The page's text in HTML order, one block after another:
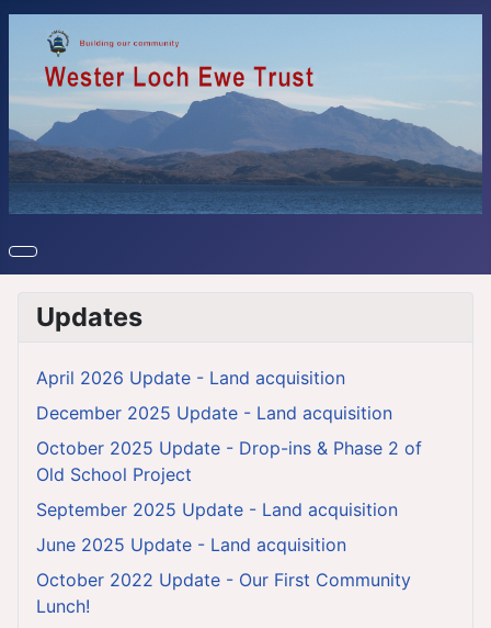
Updates
April 2026 Update - Land acquisition
December 2025 Update - Land acquisition
October 2025 Update - Drop-ins & Phase 2 of
Old School Project
September 2025 Update - Land acquisition
June 2025 Update - Land acquisition
October 2022 Update - Our First Community
Lunch!